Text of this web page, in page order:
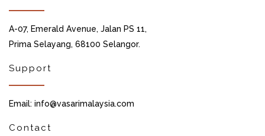
A-07, Emerald Avenue, Jalan PS 11,
Prima Selayang, 68100 Selangor.
Support
Email: info@vasarimalaysia.com
Contact